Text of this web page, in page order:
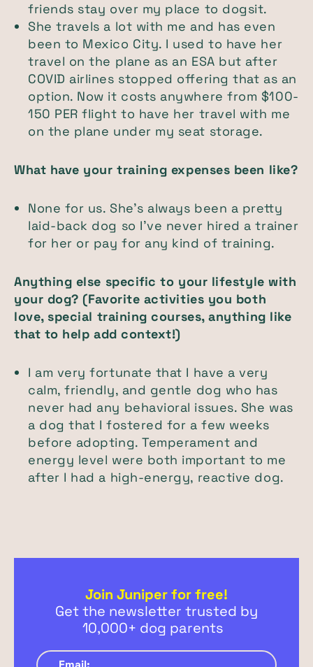
friends stay over my place to dogsit.
She travels a lot with me and has even
been to Mexico City. I used to have her
travel on the plane as an ESA but after
COVID airlines stopped offering that as an
option. Now it costs anywhere from $100-
150 PER flight to have her travel with me
on the plane under my seat storage.
What have your training expenses been like?
None for us. She’s always been a pretty
laid-back dog so I’ve never hired a trainer
for her or pay for any kind of training.
Anything else specific to your lifestyle with
your dog? (Favorite activities you both
love, special training courses, anything like
that to help add context!)
I am very fortunate that I have a very
calm, friendly, and gentle dog who has
never had any behavioral issues. She was
a dog that I fostered for a few weeks
before adopting. Temperament and
energy level were both important to me
after I had a high-energy, reactive dog.
Join Juniper for free!
Get the newsletter trusted by
10,000+ dog parents